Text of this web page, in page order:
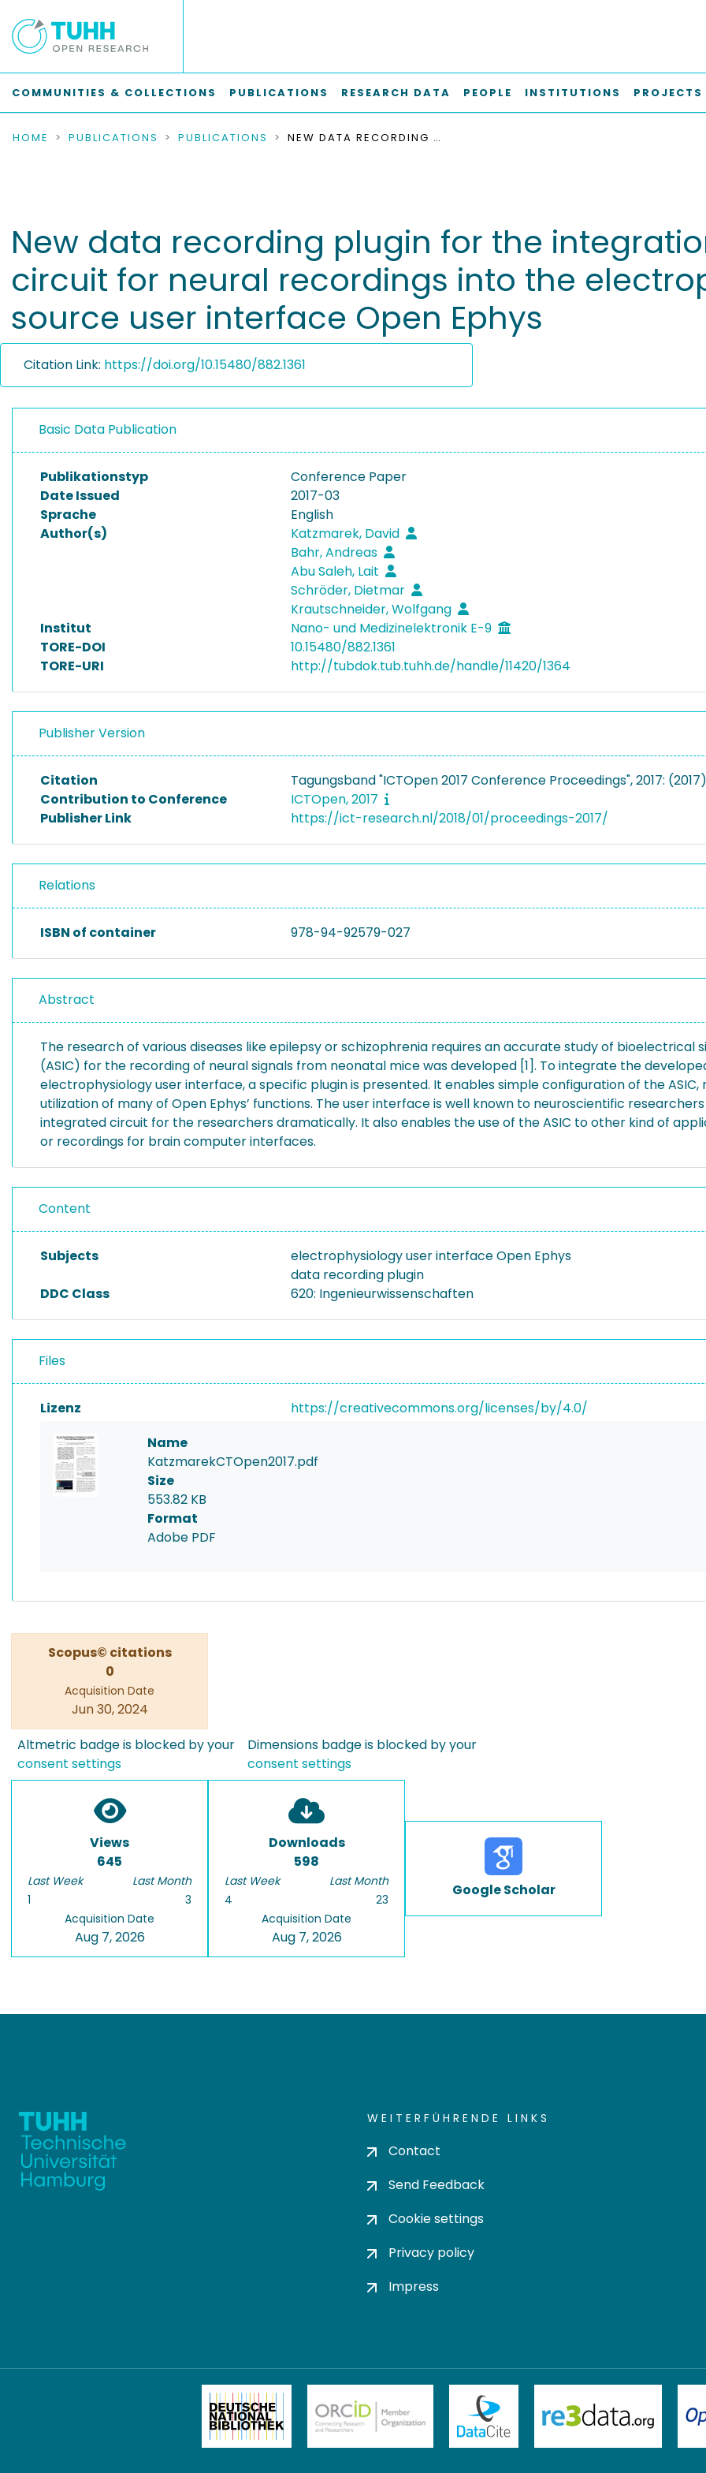
COMMUNITIES & COLLECTIONS PUBLICATIONS RESEARCH DATA PEOPLE INSTITUTIONS PROJECTS
HOME PUBLICATIONS PUBLICATIONS NEW DATA RECORDING PLUGIN FOR THE INTEGRATION OF AN INTEGRATED CIRCUIT FOR NEURAL RECORDINGS INTO THE ELECTROPHYSIOLOGY OPEN SOURCE USER INTERFACE OPEN EPHYS
New data recording plugin for the
circuit for neural recordings into the
source user interface Open Ephys
Citation Link: https://doi.org/10.15480/882.1361
Basic Data Publication
Publikationstyp
Conference Paper
Date Issued
2017-03
Sprache
English
Author(s)
Katzmarek, David
Bahr, Andreas
Abu Saleh, Lait
Schröder, Dietmar
Krautschneider, Wolfgang
Institut
Nano- und Medizinelektronik E-9
TORE-DOI
10.15480/882.1361
TORE-URI
http://tubdok.tub.tuhh.de/handle/11420/1364
Publisher Version
Citation
Tagungsband "ICTOpen 2017 Conference Proceedings", 2017: (2017)
Contribution to Conference
ICTOpen, 2017
Publisher Link
https://ict-research.nl/2018/01/proceedings-2017/
Relations
ISBN of container 978-94-92579-027
Abstract
The research of various diseases like epilepsy or schizophrenia requires an accurate study of bioelectrical
(ASIC) for the recording of neural signals from neonatal mice was developed [1]. To integrate the
electrophysiology user interface, a specific plugin is presented. It enables simple configuration of the
utilization of many of Open Ephys’ functions. The user interface is well known to neuroscientific
integrated circuit for the researchers dramatically. It also enables the use of the ASIC to other kind of
or recordings for brain computer interfaces.
Content
Subjects
electrophysiology user interface Open Ephys
data recording plugin
DDC Class
620: Ingenieurwissenschaften
Files
Lizenz https://creativecommons.org/licenses/by/4.0/
Name
KatzmarekCTOpen2017.pdf
Size
553.82 KB
Format
Adobe PDF
Scopus© citations
0
Acquisition Date
Jun 30, 2024
Altmetric badge is blocked by your
consent settings
Dimensions badge is blocked by your
consent settings
Views
645
Last Week
1
Last Month
3
Acquisition Date
Aug 7, 2026
Downloads
598
Last Week
4
Last Month
23
Acquisition Date
Aug 7, 2026
Google Scholar
WEITERFÜHRENDE LINKS
Contact
Send Feedback
Cookie settings
Privacy policy
Impress